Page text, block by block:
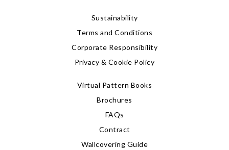
Sustainability
Terms and Conditions
Corporate Responsibility
Privacy & Cookie Policy
Virtual Pattern Books
Brochures
FAQs
Contract
Wallcovering Guide